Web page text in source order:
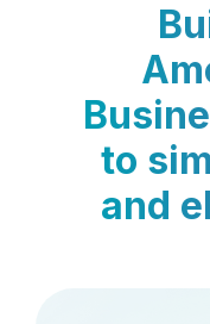
to
and